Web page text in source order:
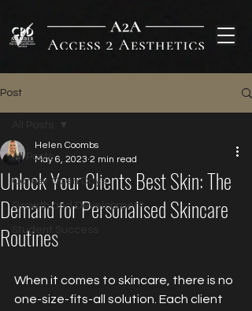
Post
All Posts
Career Open Days
Growth and Development
Student Success
Unlock Your Clients Best Skin: The
Demand for Personalised Skincare
Routines
Helen Coombs
May 6, 2023 2 min read
When it comes to skincare, there is no
one-size-fits-all solution. Each client